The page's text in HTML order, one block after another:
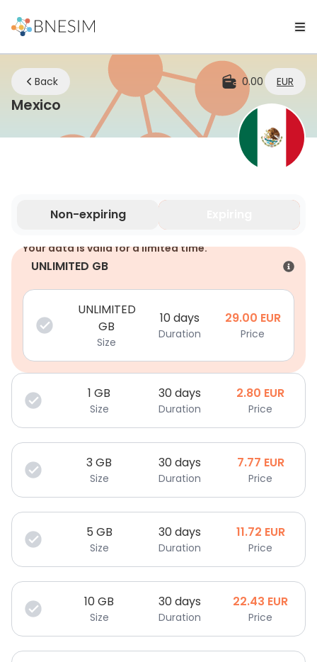
Back 0.00 EUR
MexicoeSIM | Stay Connected Wherever
Non-expiring
Your data is valid for a limited time.
UNLIMITED GB
UNLIMITED
GB
Size
10 days
Duration
29.00 EUR
Price
1 GB
Size
30 days
Duration
2.80 EUR
Price
3GB
Size
30 days
Duration
7.77 EUR
Price
5 GB
Size
30 days
Duration
11.72 EUR
Price
10GB
Size
30 days
Duration
22.43 EUR
Price